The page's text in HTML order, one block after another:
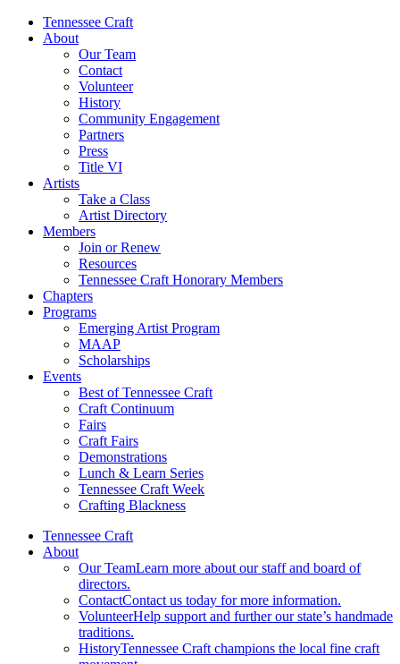
Tennessee Craft
About
Our Team
Contact
Volunteer
History
Community Engagement
Partners
Press
Title VI
Artists
Take a Class
Artist Directory
Members
Join or Renew
Resources
Tennessee Craft Honorary Members
Chapters
Programs
Emerging Artist Program
MAAP
Scholarships
Events
Best of Tennessee Craft
Craft Continuum
Fairs
Craft Fairs
Demonstrations
Lunch & Learn Series
Tennessee Craft Week
Crafting Blackness
Tennessee Craft
About
Our TeamLearn more about our staff and board of
directors.
ContactContact us today for more information.
VolunteerHelp support and further our state’s handmade
traditions.
HistoryTennessee Craft champions the local fine craft